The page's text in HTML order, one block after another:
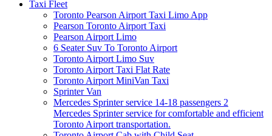
Taxi Fleet
Toronto Pearson Airport Taxi Limo App
Pearson Toronto Airport Taxi
Pearson Airport Limo
6 Seater Suv To Toronto Airport
Toronto Airport Limo Suv
Toronto Airport Taxi Flat Rate
Toronto Airport MiniVan Taxi
Sprinter Van
Mercedes Sprinter service 14-18 passengers 2
Mercedes Sprinter service for comfortable and efficient
Toronto Airport transportation.